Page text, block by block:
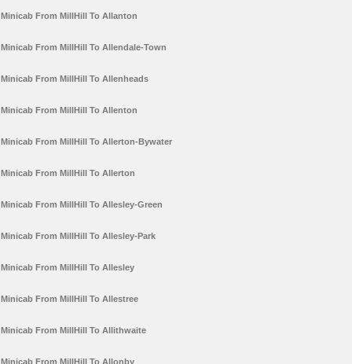
Minicab From MillHill To Allanton
Minicab From MillHill To Allendale-Town
Minicab From MillHill To Allenheads
Minicab From MillHill To Allenton
Minicab From MillHill To Allerton-Bywater
Minicab From MillHill To Allerton
Minicab From MillHill To Allesley-Green
Minicab From MillHill To Allesley-Park
Minicab From MillHill To Allesley
Minicab From MillHill To Allestree
Minicab From MillHill To Allithwaite
Minicab From MillHill To Allonby